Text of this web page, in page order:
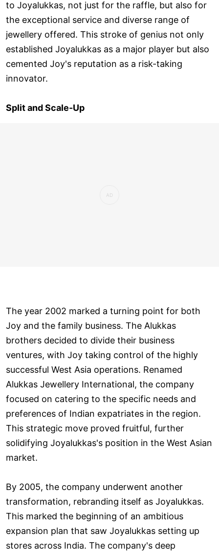
to Joyalukkas, not just for the raffle, but also for
the exceptional service and diverse range of
jewellery offered. This stroke of genius not only
established Joyalukkas as a major player but also
cemented Joy's reputation as a risk-taking
innovator.
Split and Scale-Up
The year 2002 marked a turning point for both
Joy and the family business. The Alukkas
brothers decided to divide their business
ventures, with Joy taking control of the highly
successful West Asia operations. Renamed
Alukkas Jewellery International, the company
focused on catering to the specific needs and
preferences of Indian expatriates in the region.
This strategic move proved fruitful, further
solidifying Joyalukkas's position in the West Asian
market.
By 2005, the company underwent another
transformation, rebranding itself as Joyalukkas.
This marked the beginning of an ambitious
expansion plan that saw Joyalukkas setting up
stores across India. The company's deep